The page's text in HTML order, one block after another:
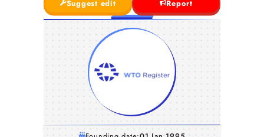
Suggest edit
Report